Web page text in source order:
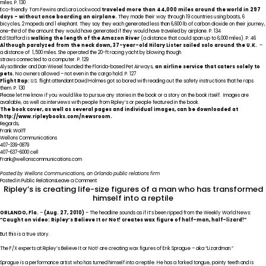
book,
Enter
If
You
Dare!
miles. P. 130
Eco-friendly Tom Fewins and Lara Lockwood traveled more than 44,000 miles around the world in 297
days – without once boarding an airplane. They made their way through 19 countries using boats, 6
bicycles, 2 mopeds and 1 elephant. They say they each generated less than 6,600 lb of carbon dioxide on their journey,
one-third of the amount they would have generated if they would have traveled by airplane. P. 134
Ed Stafford iswalking the length of the Amazon River (a distance that could span up to 6,000 miles). P. 46
Although paralyzed from the neck down, 37-year-old Hilary Lister sailed solo around the U.K. –
a distance of 1,500 miles. She operated the 20-ft racing yacht by blowing though
straws connected to a computer. P. 129
Alysa Binder and Dan Wiesel founded the Florida-based Pet Airways,an airline service that caters solely to
pets. No owners allowed – not even in the cargo hold. P. 127
Flight Rap: U.S. flight attendant David Holmes got so bored with reading out the safety instructions that he raps
them. P. 130
Please let me know if you would like to pursue any stories in the book or a story on the book itself. Images are
available, as well as interviews with people from Ripley’s or people featured in the book.
The book cover, as well as several pages and individual images, can be downloaded at
http://www.ripleybooks.com/newsroom.
Regards,
Frank Wolff
Wellons Communications
407-339-0879
407-637-6000 cell
Frank@wellonscommunications.com
Posted by Wellons Communications, anOrlando public relations firm
Posted inPublic RelationsLeave a Commenton
Travel
stories
in
Ripley’s
Believe
book,
Ripley’s is creating life-size figures of a man who has transformed
himself into a reptile
ORLANDO, Fla. –(Aug. 27, 2010) – The headline sounds as if it’s been ripped from the Weekly World News:
“Caught on video: Ripley’s Believe It or Not! creates wax figure of half-man, half-lizard!”
But this is a true story.
The F/X experts at Ripley’s Believe It or Not! are creating wax figures of Erik Sprague – aka “Lizardman.”
Sprague is a performance artist who has turned himself into a reptile. He has a forked tongue, pointy teeth and is